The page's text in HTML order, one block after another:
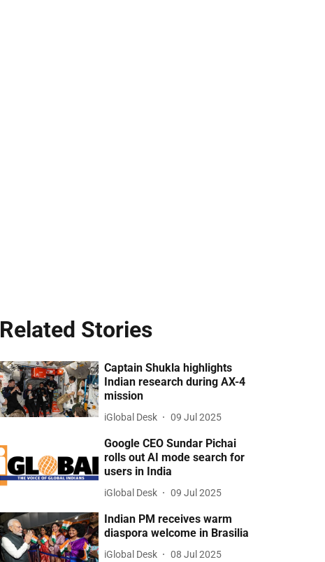
Related Stories
Captain Shukla highlights
Indian research during AX-4
mission
iGlobal Desk 09 Jul 2025
Google CEO Sundar Pichai
rolls out AI mode search for
users in India
iGlobal Desk 09 Jul 2025
Indian PM receives warm
diaspora welcome in Brasilia
iGlobal Desk 08 Jul 2025